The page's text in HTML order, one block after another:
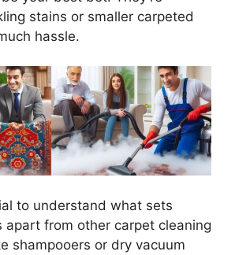
stains or smaller carpeted
hassle.
to understand what sets
apart from other carpet cleaning
shampooers or dry vacuum